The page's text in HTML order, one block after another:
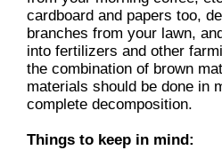
cardboard and papers too,
branches from your lawn,
into fertilizers and other
the combination of brown
materials should be done in
complete decomposition.
Things to keep in mind: